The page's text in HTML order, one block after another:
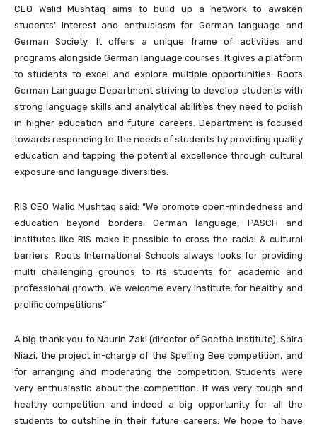
CEO Walid Mushtaq aims to build up a network to awaken
students’ interest and enthusiasm for German language and
German Society. It offers a unique frame of activities and
programs alongside German language courses. It gives a platform
to students to excel and explore multiple opportunities. Roots
German Language Department striving to develop students with
strong language skills and analytical abilities they need to polish
in higher education and future careers. Department is focused
towards responding to the needs of students by providing quality
education and tapping the potential excellence through cultural
exposure and language diversities.
RIS CEO Walid Mushtaq said: “We promote open-mindedness and
education beyond borders. German language, PASCH and
institutes like RIS make it possible to cross the racial & cultural
barriers. Roots International Schools always looks for providing
multi challenging grounds to its students for academic and
professional growth. We welcome every institute for healthy and
prolific competitions”
A big thank you to Naurin Zaki (director of Goethe Institute), Saira
Niazi, the project in-charge of the Spelling Bee competition, and
for arranging and moderating the competition. Students were
very enthusiastic about the competition, it was very tough and
healthy competition and indeed a big opportunity for all the
students to outshine in their future careers. We hope to have